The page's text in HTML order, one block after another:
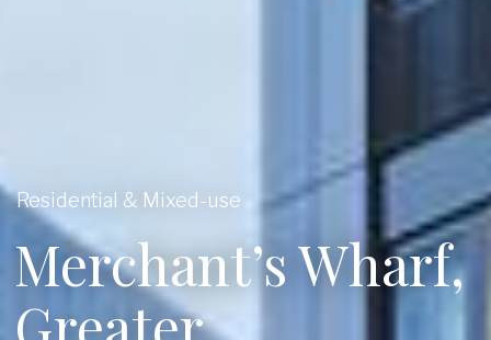
Residential & Mixed-use
Merchant’s Wharf,